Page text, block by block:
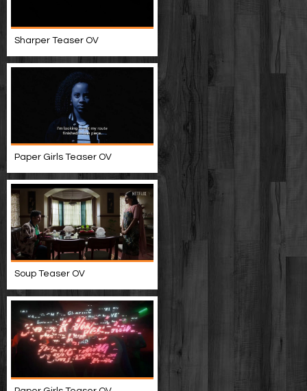
Sharper Teaser OV
Paper Girls Teaser OV
Soup Teaser OV